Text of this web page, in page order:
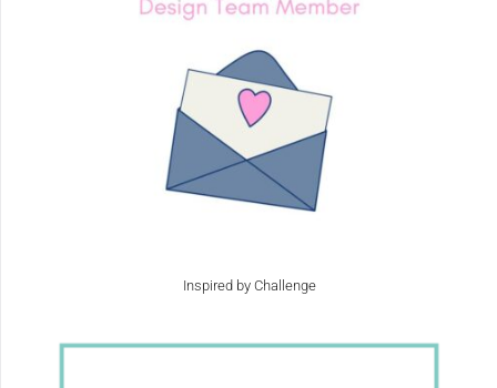
Inspired by Challenge